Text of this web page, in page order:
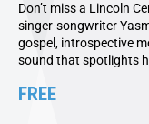
Don’t miss a Lincoln
singer-songwriter
gospel, introspective
sound that spotlights
FREE